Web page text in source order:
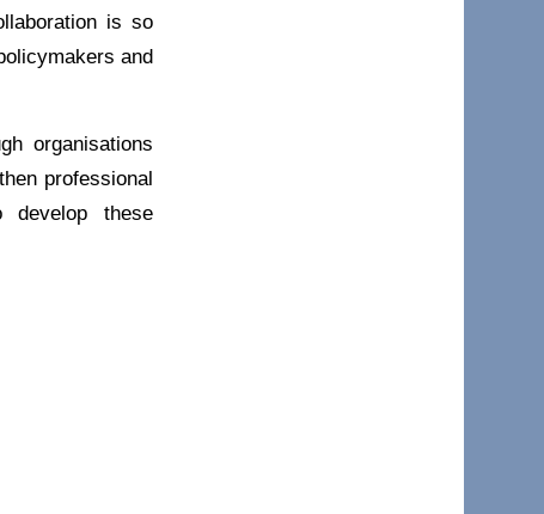
is so
and
organisations
professional
develop these